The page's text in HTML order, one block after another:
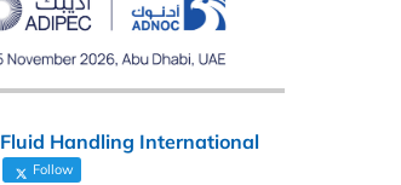
Fluid Handling International
Follow